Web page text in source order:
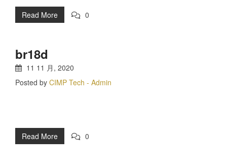
Read More 0
br18d
11 11 月, 2020
Posted by CIMP Tech - Admin
Read More 0